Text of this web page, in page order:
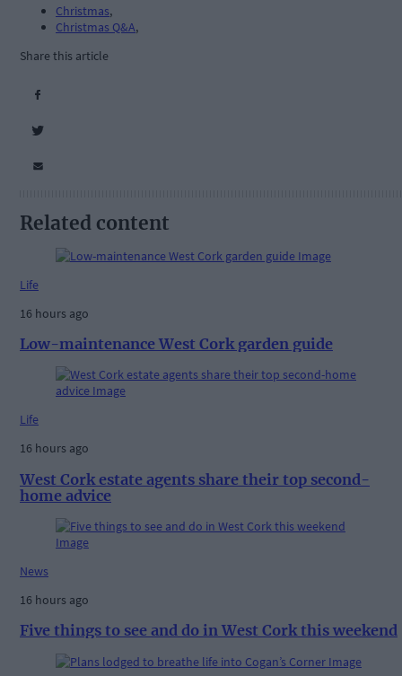
Christmas,
Christmas Q&A,
Share this article
Related content
Life
16 hours ago
Low-maintenance West Cork garden guide
Life
16 hours ago
West Cork estate agents share their top second-
home advice
News
16 hours ago
Five things to see and do in West Cork this weekend